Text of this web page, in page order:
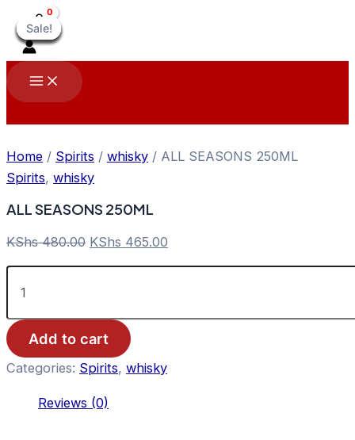
to
content
Main
Sale!
Home / Spirits / whisky / ALL SEASONS 250ML
Spirits, whisky
ALL SEASONS 250ML
KShs480.00 Original
price
KShs 465.00
price
ALL
SEASONS
quantity
Add to cart
Categories: Spirits, whisky
Reviews (0)
Sale!
Sale!
Sale!
Sale!
Sale!
Sale!
Sale!
Sale!